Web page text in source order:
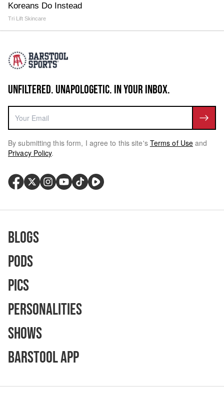
Koreans Do Instead
Tri Lift Skincare
UNFILTERED. UNAPOLOGETIC. IN YOUR INBOX.
By submitting this form, I agree to this site's Terms of Use and
Privacy Policy.
Blogs
Pods
Pics
Personalities
Shows
Barstool App